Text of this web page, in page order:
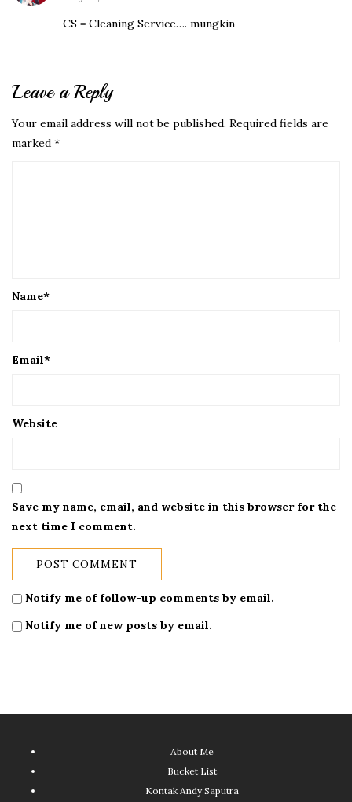
CS = Cleaning Service…. mungkin
Leave a Reply
Your email address will not be published. Required fields are
marked *
Name*
Email*
Website
Save my name, email, and website in this browser for the
next time I comment.
Notify me of follow-up comments by email.
Notify me of new posts by email.
About Me
Bucket List
Kontak Andy Saputra